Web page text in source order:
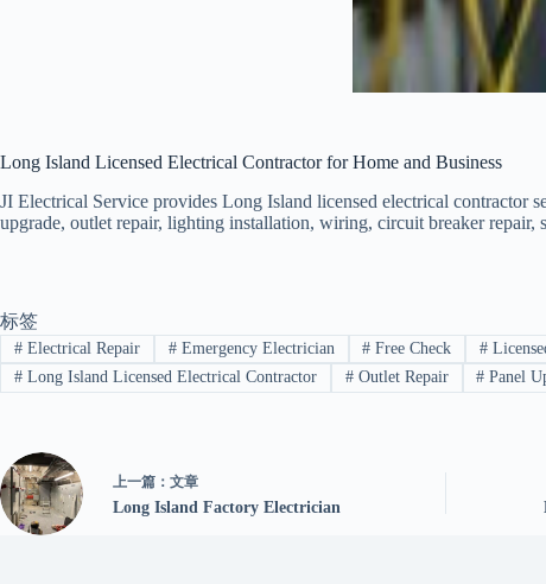
Long Island Licensed Electrical Contractor for Home and Business
JI Electrical Service provides Long Island licensed electrical contractor
upgrade, outlet repair, lighting installation, wiring, circuit breaker
标签
#Electrical Repair #Emergency Electrician # Free Check #
#Long Island Licensed Electrical Contractor #Outlet Repair # Panel
上一篇： 文章
Long Island Factory Electrician